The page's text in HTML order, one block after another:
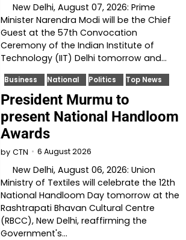
New Delhi, August 07, 2026: Prime
Minister Narendra Modi will be the Chief
Guest at the 57th Convocation
Ceremony of the Indian Institute of
Technology (IIT) Delhi tomorrow and…
Business National Politics Top News
President Murmu to
present National Handloom
Awards
by CTN 6 August 2026
New Delhi, August 06, 2026: Union
Ministry of Textiles will celebrate the 12th
National Handloom Day tomorrow at the
Rashtrapati Bhavan Cultural Centre
(RBCC), New Delhi, reaffirming the
Government's…